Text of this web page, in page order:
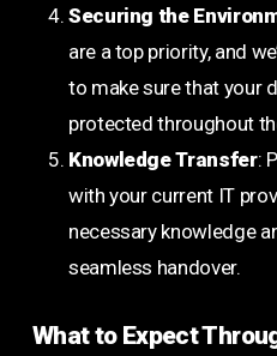
Securing the
are a top priority, and
to make sure that your
protected throughout
Knowledge Transfer:
with your current IT
necessary knowledge
seamless handover.
What to Expect